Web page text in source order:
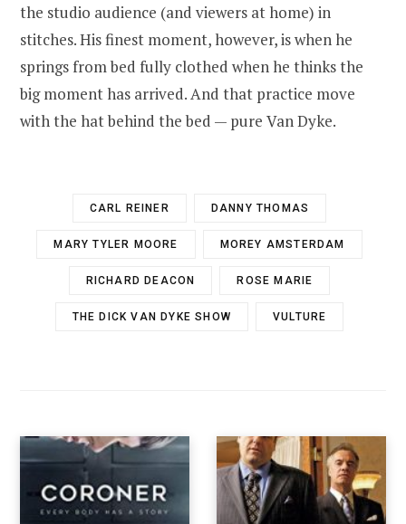
the studio audience (and viewers at home) in
stitches. His finest moment, however, is when he
springs from bed fully clothed when he thinks the
big moment has arrived. And that practice move
with the hat behind the bed — pure Van Dyke.
CARL REINER DANNY THOMAS
MARY TYLER MOORE MOREY AMSTERDAM
RICHARD DEACON ROSE MARIE
THE DICK VAN DYKE SHOW VULTURE